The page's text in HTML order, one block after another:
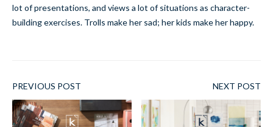
lot of presentations, and views a lot of situations as character-
building exercises. Trolls make her sad; her kids make her happy.
PREVIOUS POST NEXT POST